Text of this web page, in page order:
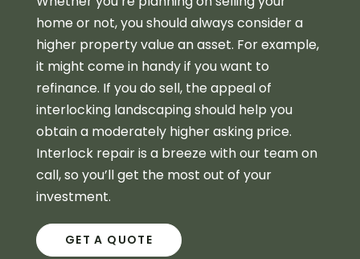
home or not, you should always consider a
higher property value an asset. For example,
it might come in handy if you want to
refinance. If you do sell, the appeal of
interlocking landscaping should help you
obtain a moderately higher asking price.
Interlock repair is a breeze with our team on
call, so you’ll get the most out of your
investment.
GET A QUOTE